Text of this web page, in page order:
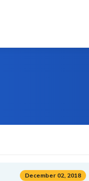
December 02, 2018